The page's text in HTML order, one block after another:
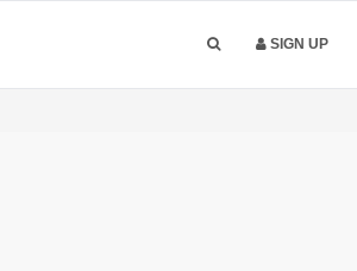
SIGN UP